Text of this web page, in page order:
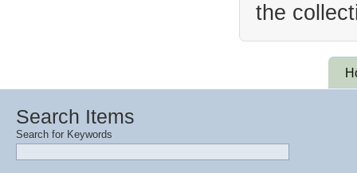
the
Search Items
Search for Keywords